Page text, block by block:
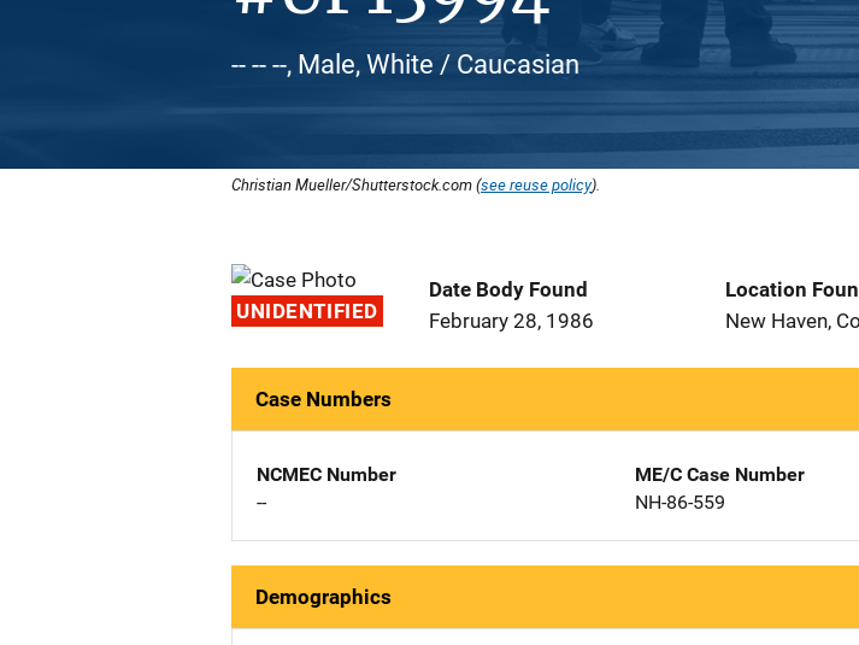
-- -- --, Male, White / Caucasian
Christian Mueller/Shutterstock.com (see reuse policy).
UNIDENTIFIED
Date Body Found
February 28, 1986
Location
New Haven,
Case Numbers
NCMEC Number
--
ME/C Case Number
NH-86-559
Demographics